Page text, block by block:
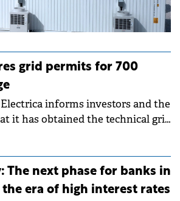
grid permits for 700
informs investors and the
it has obtained the technical grid
with a total capacity of
MWh.
The next phase for banks in
the era of high interest rates